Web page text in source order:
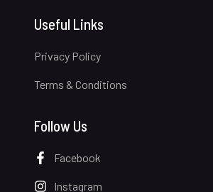
Useful Links
Privacy Policy
Terms & Conditions
Follow Us
Facebook
Instagram